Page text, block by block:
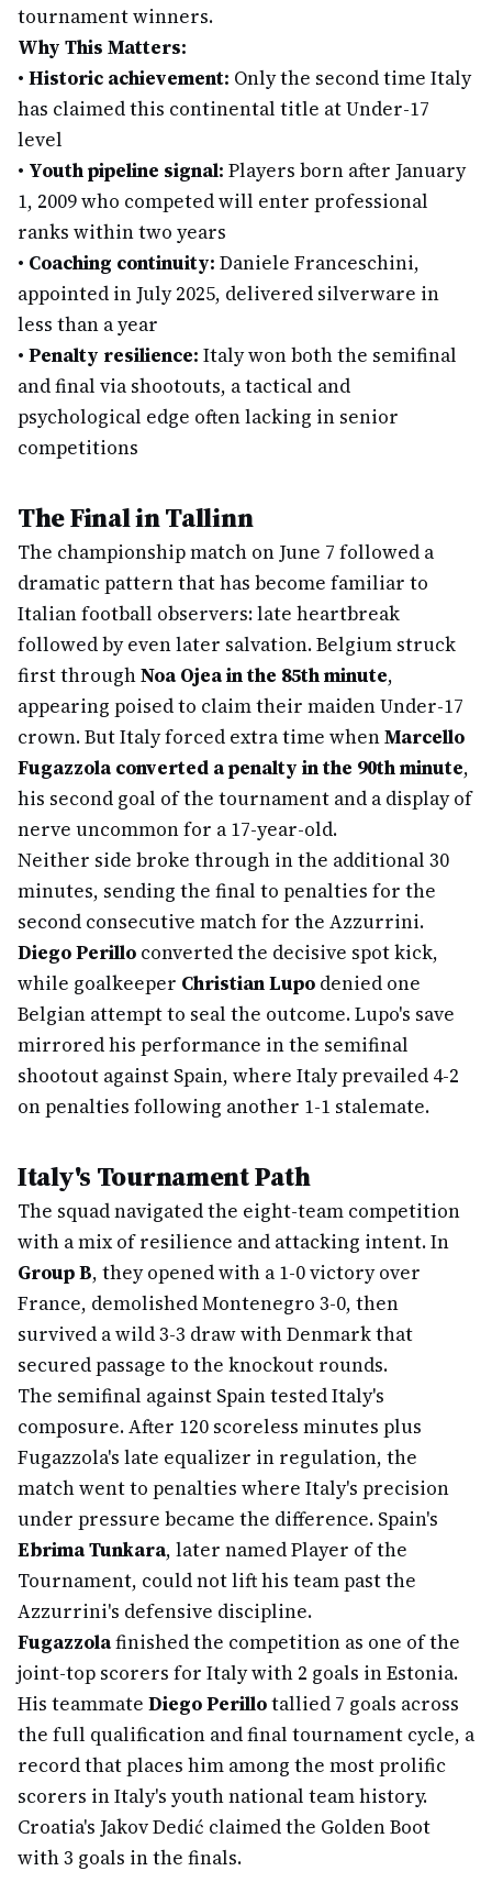
tournament winners.
Why This Matters:
• Historic achievement: Only the second time Italy
has claimed this continental title at Under-17
level
• Youth pipeline signal: Players born after January
1, 2009 who competed will enter professional
ranks within two years
• Coaching continuity: Daniele Franceschini,
appointed in July 2025, delivered silverware in
less than a year
• Penalty resilience: Italy won both the semifinal
and final via shootouts, a tactical and
psychological edge often lacking in senior
competitions
The Final in Tallinn
The championship match on June 7 followed a
dramatic pattern that has become familiar to
Italian football observers: late heartbreak
followed by even later salvation. Belgium struck
first throughNoa Ojea in the 85th minute,
appearing poised to claim their maiden Under-17
crown. But Italy forced extra time whenMarcello
Fugazzola converted a penalty in the 90th minute,
his second goal of the tournament and a display of
nerve uncommon for a 17-year-old.
Neither side broke through in the additional 30
minutes, sending the final to penalties for the
second consecutive match for the Azzurrini.
Diego Perillo converted the decisive spot kick,
while goalkeeper Christian Lupo denied one
Belgian attempt to seal the outcome. Lupo's save
mirrored his performance in the semifinal
shootout against Spain, where Italy prevailed 4-2
on penalties following another 1-1 stalemate.
Italy's Tournament Path
The squad navigated the eight-team competition
with a mix of resilience and attacking intent. In
Group B, they opened with a 1-0 victory over
France, demolished Montenegro 3-0, then
survived a wild 3-3 draw with Denmark that
secured passage to the knockout rounds.
The semifinal against Spain tested Italy's
composure. After 120 scoreless minutes plus
Fugazzola's late equalizer in regulation, the
match went to penalties where Italy's precision
under pressure became the difference. Spain's
Ebrima Tunkara, later named Player of the
Tournament, could not lift his team past the
Azzurrini's defensive discipline.
Fugazzolafinished the competition as one of the
joint-top scorers for Italy with 2 goals in Estonia.
His teammate Diego Perillotallied 7 goals across
the full qualification and final tournament cycle, a
record that places him among the most prolific
scorers in Italy's youth national team history.
Croatia's Jakov Dedić claimed the Golden Boot
with 3 goals in the finals.